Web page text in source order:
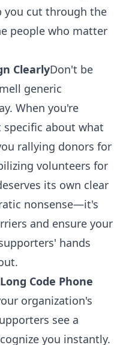
you cut through the
people who matter
ClearlyDon't be
generic
When you're
about what
rallying donors for
volunteers for
its own clear
nonsense—it's
and ensure your
hands
.
Code Phone
organization's
see a
you instantly.